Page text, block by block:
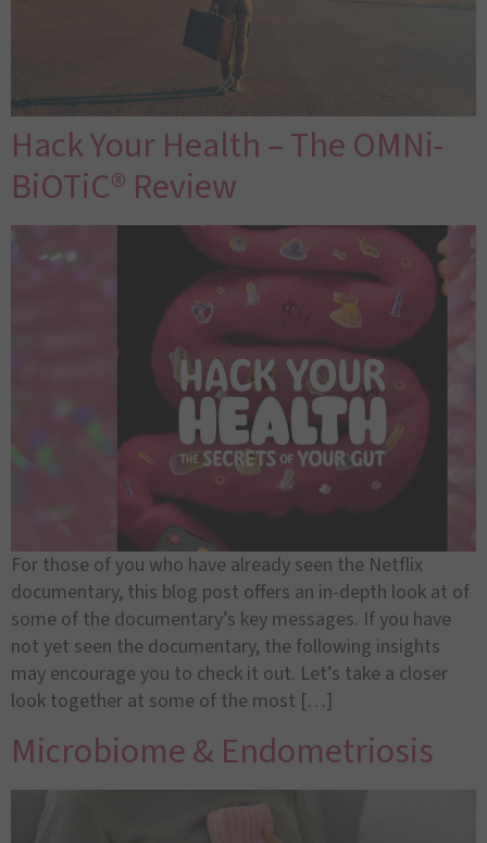
Hack Your Health – The OMNi-
BiOTiC® Review
For those of you who have already seen the Netflix
documentary, this blog post offers an in-depth look at of
some of the documentary’s key messages. If you have
not yet seen the documentary, the following insights
may encourage you to check it out. Let’s take a closer
look together at some of the most […]
Microbiome & Endometriosis